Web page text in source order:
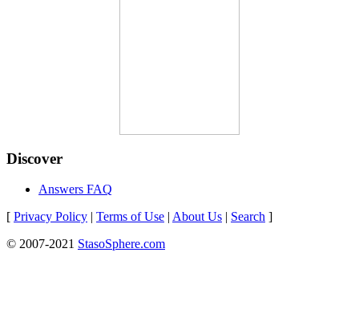
Discover
Answers FAQ
[ Privacy Policy | Terms of Use | About Us | Search ]
© 2007-2021 StasoSphere.com